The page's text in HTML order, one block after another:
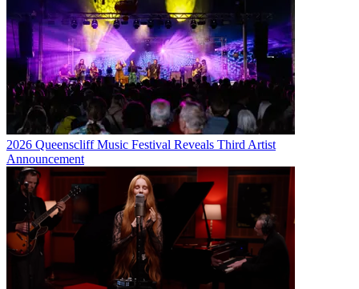
2026 Queenscliff Music Festival Reveals Third Artist
Announcement